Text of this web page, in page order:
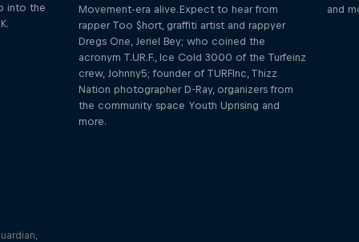
into the
Movement-era alive. Expect to hear from
rapper Too $hort, graffiti artist and rappyer
Dregs One, Jeriel Bey; who coined the
acronym T.UR.F., Ice Cold 3000 of the Turfeinz
crew, Johnny5; founder of TURFInc, Thizz
Nation photographer D-Ray, organizers from
the community space Youth Uprising and
more.
and